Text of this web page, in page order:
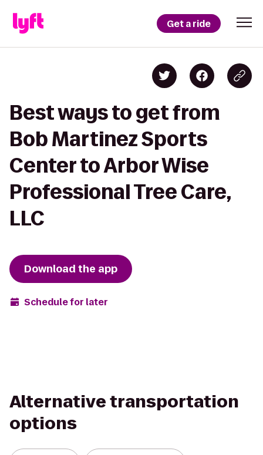
Get a ride
Best ways to get from
Bob Martinez Sports
Center to Arbor Wise
Professional Tree Care,
LLC
Download the app
Schedule for later
Alternative transportation
options